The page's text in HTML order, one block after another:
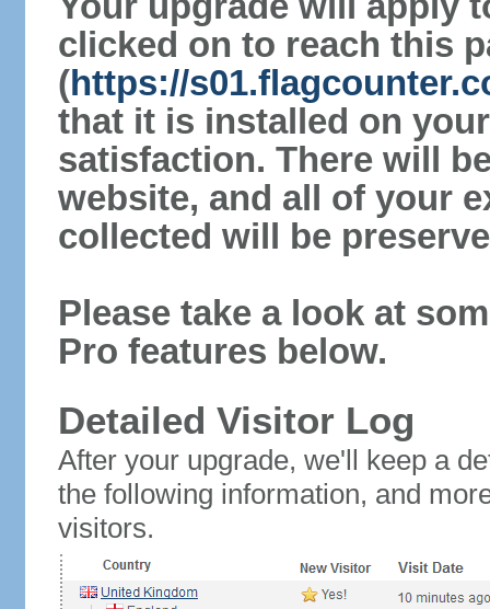
clicked on to reach this
(https://
that it is installed on
satisfaction. There will
website, and all of your
collected will be
Please take a look at
Pro features below.
Detailed Visitor Log
After your upgrade, we'll keep a
the following information, and
visitors.